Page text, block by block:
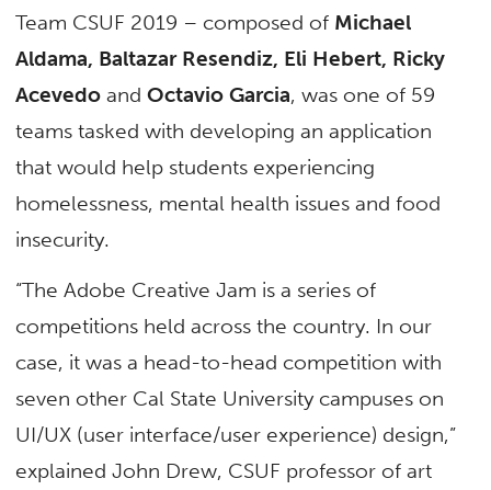
Team CSUF 2019 – composed of Michael
Aldama, Baltazar Resendiz, Eli Hebert, Ricky
Acevedo andOctavio Garcia, was one of 59
teams tasked with developing an application
that would help students experiencing
homelessness, mental health issues and food
insecurity.
“The Adobe Creative Jam is a series of
competitions held across the country. In our
case, it was a head-to-head competition with
seven other Cal State University campuses on
UI/UX (user interface/user experience) design,”
explained John Drew, CSUF professor of art